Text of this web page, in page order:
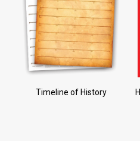
Timeline of History